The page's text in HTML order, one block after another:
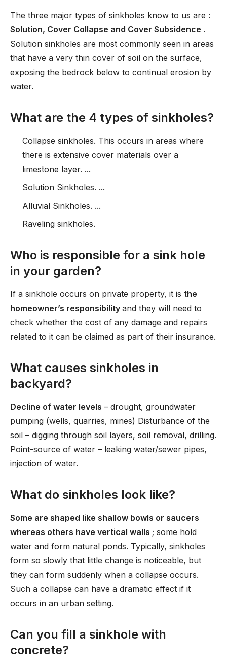
The three major types of sinkholes know to us are :
Solution, Cover Collapse and Cover Subsidence .
Solution sinkholes are most commonly seen in areas
that have a very thin cover of soil on the surface,
exposing the bedrock below to continual erosion by
water.
What are the 4 types of sinkholes?
Collapse sinkholes. This occurs in areas where
there is extensive cover materials over a
limestone layer. ...
Solution Sinkholes. ...
Alluvial Sinkholes. ...
Raveling sinkholes.
Who is responsible for a sink hole
in your garden?
If a sinkhole occurs on private property, it is the
homeowner’s responsibility and they will need to
check whether the cost of any damage and repairs
related to it can be claimed as part of their insurance.
What causes sinkholes in
backyard?
Decline of water levels – drought, groundwater
pumping (wells, quarries, mines) Disturbance of the
soil – digging through soil layers, soil removal, drilling.
Point-source of water – leaking water/sewer pipes,
injection of water.
What do sinkholes look like?
Some are shaped like shallow bowls or saucers
whereas others have vertical walls ; some hold
water and form natural ponds. Typically, sinkholes
form so slowly that little change is noticeable, but
they can form suddenly when a collapse occurs.
Such a collapse can have a dramatic effect if it
occurs in an urban setting.
Can you fill a sinkhole with
concrete?